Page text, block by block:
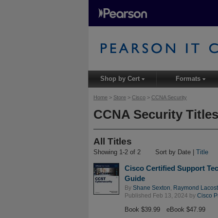
Home > Store > Cisco > CCNA Security
CCNA Security Titles
All Titles
Showing 1-2 of 2 Sort by Date | Title
Cisco Certified Support
Guide
By Shane Sexton
Raymond
Published Feb 13, 2024 by Cisco
Book $39.99 eBook $47.99
Shop by Cert▾ Formats▾